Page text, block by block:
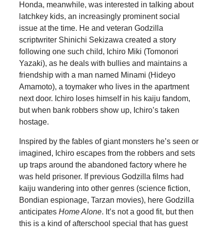
Honda, meanwhile, was interested in talking about
latchkey kids, an increasingly prominent social
issue at the time. He and veteran Godzilla
scriptwriter Shinichi Sekizawa created a story
following one such child, Ichiro Miki (Tomonori
Yazaki), as he deals with bullies and maintains a
friendship with a man named Minami (Hideyo
Amamoto), a toymaker who lives in the apartment
next door. Ichiro loses himself in his kaiju fandom,
but when bank robbers show up, Ichiro’s taken
hostage.
Inspired by the fables of giant monsters he’s seen or
imagined, Ichiro escapes from the robbers and sets
up traps around the abandoned factory where he
was held prisoner. If previous Godzilla films had
kaiju wandering into other genres (science fiction,
Bondian espionage, Tarzan movies), here Godzilla
anticipates Home Alone. It’s not a good fit, but then
this is a kind of afterschool special that has guest